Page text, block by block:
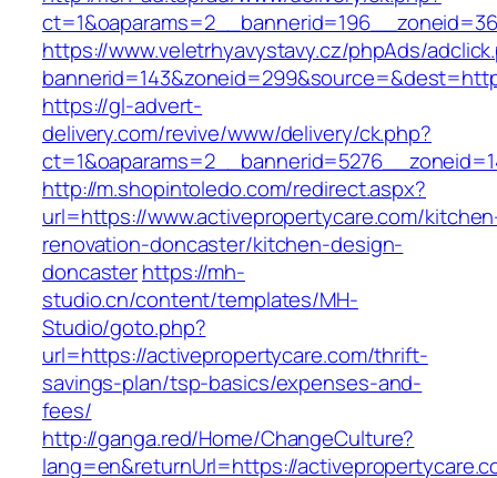
https://www.veletrhyavystavy.cz/phpAds/
https://gl-advert-
delivery.com/revive/www/delivery/ck.php?
http://m.shopintoledo.com/redirect.aspx?
url=https://www.activepropertycare.com/
renovation-doncaster/kitchen-design-
doncasterhttps://mh-
studio.cn/content/templates/MH-
Studio/goto.php?
url=https://activepropertycare.com/thrift-
savings-plan/tsp-basics/expenses-and-
fees/
http://ganga.red/Home/ChangeCulture?
lang=en&returnUrl=https://